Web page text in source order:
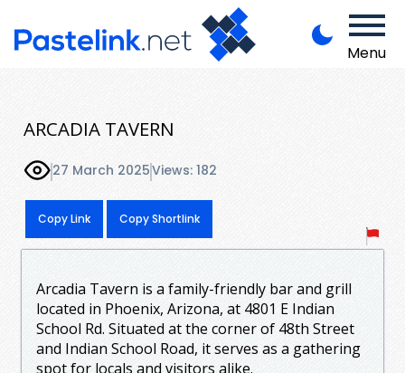
Menu
ARCADIA TAVERN
27 March 2025Views: 182
Copy Link Copy Shortlink
Arcadia Tavern is a family-friendly bar and grill
located in Phoenix, Arizona, at 4801 E Indian
School Rd. Situated at the corner of 48th Street
and Indian School Road, it serves as a gathering
spot for locals and visitors alike.